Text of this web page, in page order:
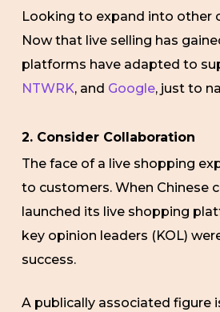
Looking to expand into other
Now that live selling has
platforms have adapted to
NTWRK, and Google, just to
2. Consider Collaboration
The face of a live shopping
to customers. When Chinese
launched its live shopping
key opinion leaders (KOL)
success.
A publically associated figure